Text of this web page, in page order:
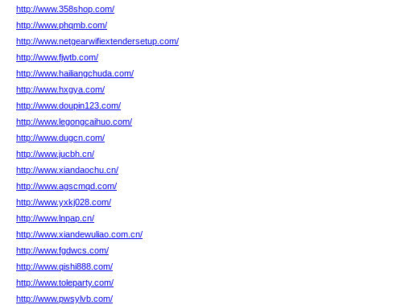
http://www.358shop.com/
http://www.phqmb.com/
http://www.netgearwifiextendersetup.com/
http://www.fjwtb.com/
http://www.hailiangchuda.com/
http://www.hxgya.com/
http://www.doupin123.com/
http://www.legongcaihuo.com/
http://www.dugcn.com/
http://www.jucbh.cn/
http://www.xiandaochu.cn/
http://www.agscmqd.com/
http://www.yxkj028.com/
http://www.lnpap.cn/
http://www.xiandewuliao.com.cn/
http://www.fgdwcs.com/
http://www.qishi888.com/
http://www.toleparty.com/
http://www.pwsylvb.com/